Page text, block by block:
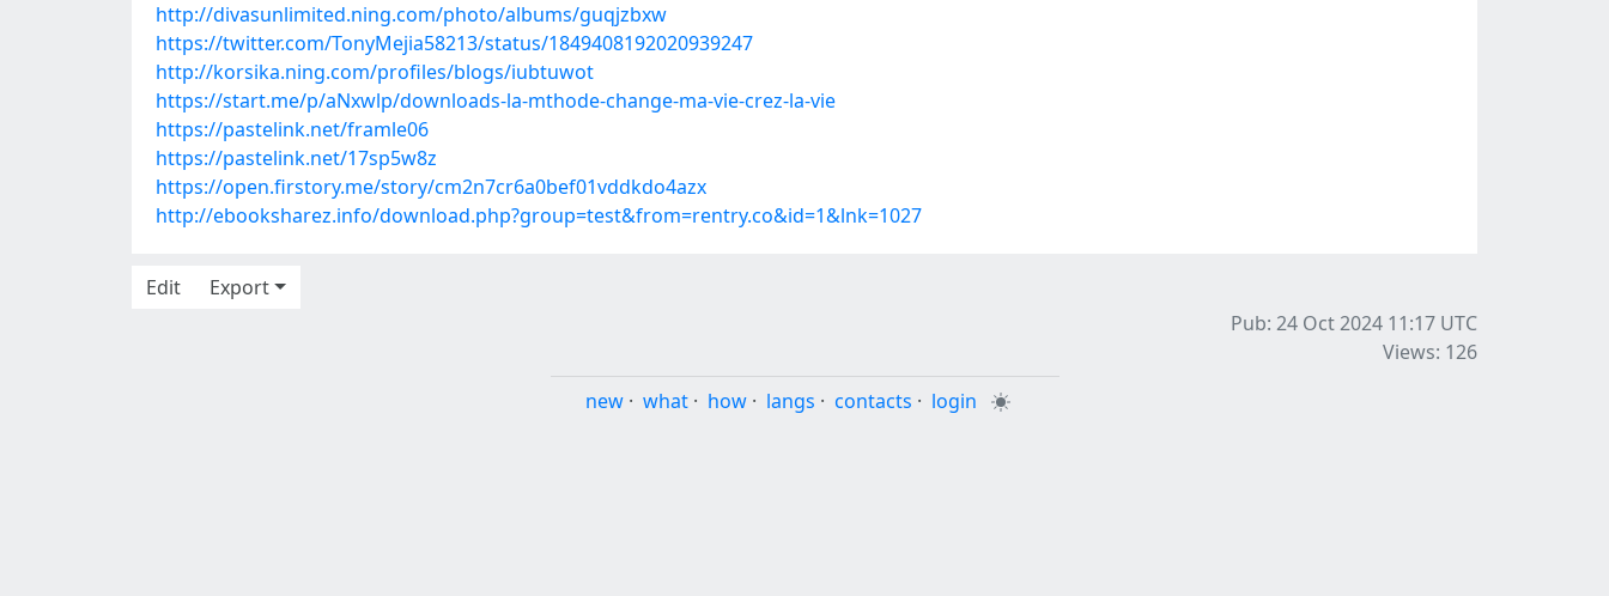
http://divasunlimited.ning.com/photo/albums/guqjzbxw
https://twitter.com/TonyMejia58213/status/1849408192020939247
http://korsika.ning.com/profiles/blogs/iubtuwot
https://start.me/p/aNxwlp/downloads-la-mthode-change-ma-vie-crez-la-vie
https://pastelink.net/framle06
https://pastelink.net/17sp5w8z
https://open.firstory.me/story/cm2n7cr6a0bef01vddkdo4azx
http://ebooksharez.info/download.php?group=test&from=rentry.co&id=1&lnk=1027
Edit
Export
Pub: 24 Oct 2024 11:17 UTC
Views: 126
new · what · how · langs · contacts · login